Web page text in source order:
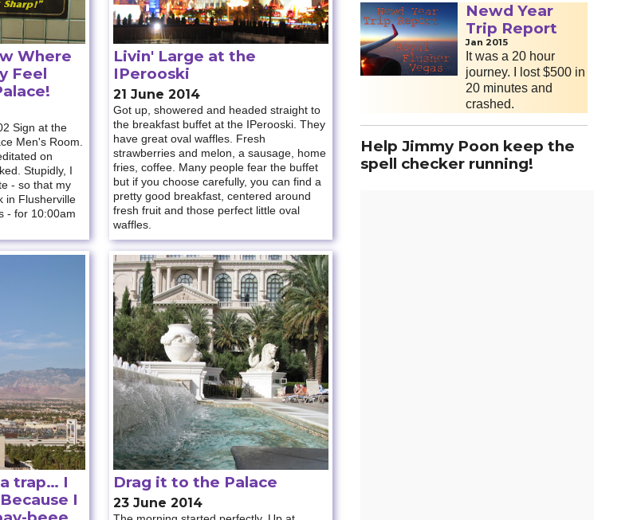
Where
Feel
Sign at the
Men's Room.
on
Stupidly, I
- so that my
in Flusherville
- for 10:00am
Livin' Large at the
IPerooski
21 June 2014
Got up, showered and headed straight to
the breakfast buffet at the IPerooski. They
have great oval waffles. Fresh
strawberries and melon, a sausage, home
fries, coffee. Many people fear the buffet
but if you choose carefully, you can find a
pretty good breakfast, centered around
fresh fruit and those perfect little oval
waffles.
trap… I
I
Drag it to the Palace
23 June 2014
Newd Year
Trip Report
Jan 2015
It was a 20 hour
journey. I lost $500 in
20 minutes and
crashed.
Help Jimmy Poon keep the
spell checker running!